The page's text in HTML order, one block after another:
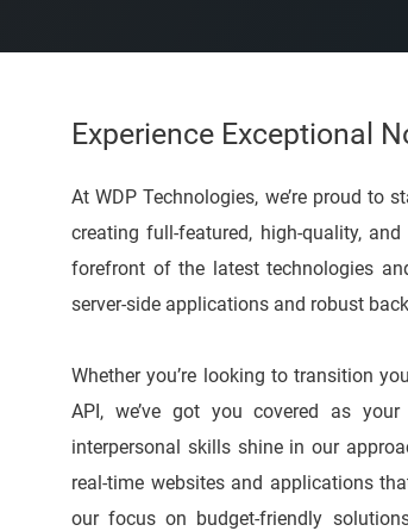
Experience Exceptional
At WDP Technologies, we’re proud to
creating full-featured, high-quality,
forefront of the latest technologies
server-side applications and robust
Whether you’re looking to transition
API, we’ve got you covered as
interpersonal skills shine in our
real-time websites and applications
our focus on budget-friendly